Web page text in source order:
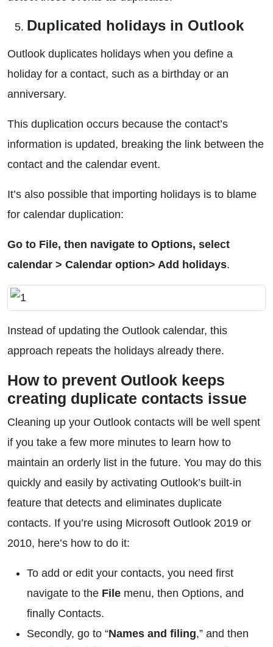
Duplicated holidays in Outlook
Outlook duplicates holidays when you define a
holiday for a contact, such as a birthday or an
anniversary.
This duplication occurs because the contact’s
information is updated, breaking the link between the
contact and the calendar event.
It’s also possible that importing holidays is to blame
for calendar duplication:
Go to File, then navigate to Options, select
calendar > Calendar option> Add holidays.
Instead of updating the Outlook calendar, this
approach repeats the holidays already there.
How to prevent Outlook keeps
creating duplicate contacts issue
Cleaning up your Outlook contacts will be well spent
if you take a few more minutes to learn how to
maintain an orderly list in the future. You may do this
quickly and easily by activating Outlook’s built-in
feature that detects and eliminates duplicate
contacts. If you’re using Microsoft Outlook 2019 or
2010, here’s how to do it:
To add or edit your contacts, you need first
navigate to the File menu, then Options, and
finally Contacts.
Secondly, go to “Names and filing,” and then